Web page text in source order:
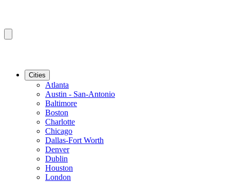
Cities
Atlanta
Austin - San-Antonio
Baltimore
Boston
Charlotte
Chicago
Dallas-Fort Worth
Denver
Dublin
Houston
London